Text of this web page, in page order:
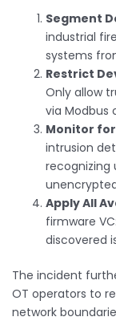
Segment
industrial
systems
Restrict
Only allow
via Modbus
Monitor
intrusion
recognizing
Apply All
firmware
discovered
The incident
OT operators to
network